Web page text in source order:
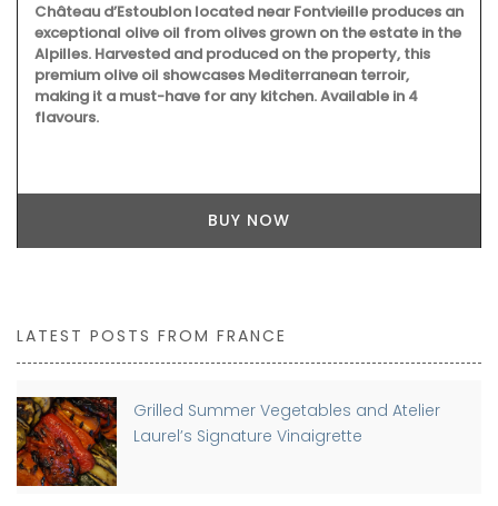
Château d’Estoublon located near Fontvieille produces an
exceptional olive oil from olives grown on the estate in the
Alpilles. Harvested and produced on the property, this
premium olive oil showcases Mediterranean terroir,
making it a must-have for any kitchen. Available in 4
flavours.
BUY NOW
LATEST POSTS FROM FRANCE
Grilled Summer Vegetables and Atelier
Laurel’s Signature Vinaigrette